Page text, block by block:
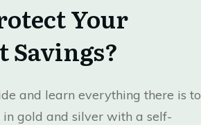
Your
Savings?
and learn everything there is to
gold and silver with a self-